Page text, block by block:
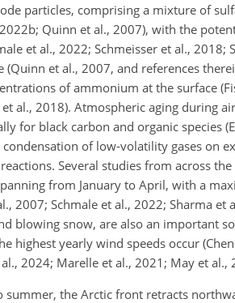
particles, comprising a mixture of
Quinn et al., 2007), with the
et al., 2022; Schmeisser et al.,
et al., 2007, and references
of ammonium at the surface
al., 2018). Atmospheric aging during
for black carbon and organic species
of low-volatility gases on
Several studies from across
from January to April, with a
2007; Schmale et al., 2022; Sharma
blowing snow, are also an important
highest yearly wind speeds occur
2024; Marelle et al., 2021; May et al.,
the Arctic front retracts